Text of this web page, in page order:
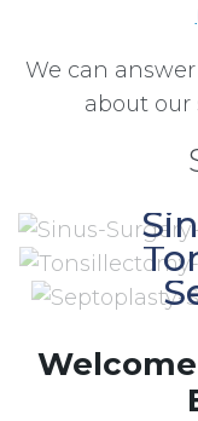
We can
about our